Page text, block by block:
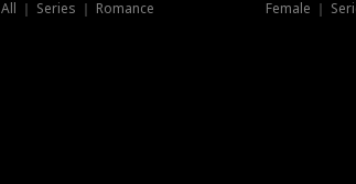
All ｜ Series ｜ Romance Female ｜